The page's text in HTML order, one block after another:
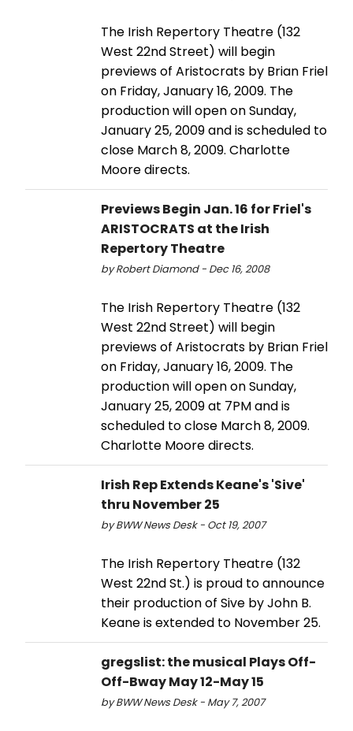
The Irish Repertory Theatre (132
West 22nd Street) will begin
previews of Aristocrats by Brian Friel
on Friday, January 16, 2009. The
production will open on Sunday,
January 25, 2009 and is scheduled to
close March 8, 2009. Charlotte
Moore directs.
Previews Begin Jan. 16 for Friel's
ARISTOCRATS at the Irish
Repertory Theatre
by Robert Diamond - Dec 16, 2008
The Irish Repertory Theatre (132
West 22nd Street) will begin
previews of Aristocrats by Brian Friel
on Friday, January 16, 2009. The
production will open on Sunday,
January 25, 2009 at 7PM and is
scheduled to close March 8, 2009.
Charlotte Moore directs.
Irish Rep Extends Keane's 'Sive'
thru November 25
by BWW News Desk - Oct 19, 2007
The Irish Repertory Theatre (132
West 22nd St.) is proud to announce
their production of Sive by John B.
Keane is extended to November 25.
gregslist: the musical Plays Off-
Off-Bway May 12-May 15
by BWW News Desk - May 7, 2007